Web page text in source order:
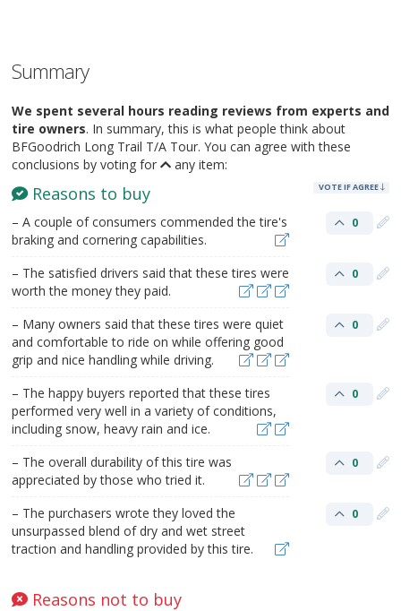
Summary
We spent several hours reading reviews from experts and
tire owners. In summary, this is what people think about
BFGoodrich Long Trail T/A Tour. You can agree with these
conclusions by voting for
any item:
Reasons to buy VOTE IF AGREE
– A couple of consumers commended the tire's
braking and cornering capabilities.
0
– The satisfied drivers said that these tires were
worth the money they paid.
0
– Many owners said that these tires were quiet
and comfortable to ride on while offering good
grip and nice handling while driving.
0
– The happy buyers reported that these tires
performed very well in a variety of conditions,
including snow, heavy rain and ice.
0
– The overall durability of this tire was
appreciated by those who tried it.
0
– The purchasers wrote they loved the
unsurpassed blend of dry and wet street
traction and handling provided by this tire.
0
Reasons not to buy